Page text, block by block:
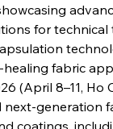
for technical
fabric
(April 8–11, Ho
next-generation
coatings,